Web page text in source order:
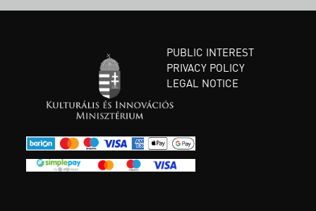
PUBLIC INTEREST
PRIVACY POLICY
LEGAL NOTICE